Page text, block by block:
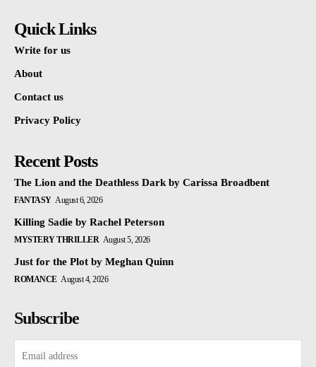
Quick Links
Write for us
About
Contact us
Privacy Policy
Recent Posts
The Lion and the Deathless Dark by Carissa Broadbent
FANTASY August 6, 2026
Killing Sadie by Rachel Peterson
MYSTERY THRILLER August 5, 2026
Just for the Plot by Meghan Quinn
ROMANCE August 4, 2026
Subscribe